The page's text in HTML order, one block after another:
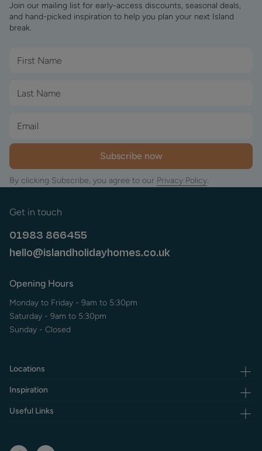
Join our mailing list for early-access discounts, seasonal deals,
and hand-picked inspiration to help you plan your next Island
break.
Subscribe now
By clicking Subscribe, you agree to our Privacy Policy.
Get in touch
01983 866455
hello@islandholidayhomes.co.uk
Opening Hours
Monday to Friday - 9am to 5:30pm
Saturday - 9am to 5:30pm
Sunday - Closed
Locations
Inspiration
Useful Links